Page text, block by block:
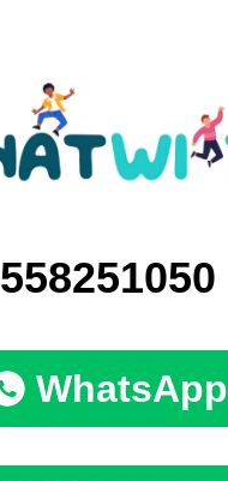
558251050
WhatsApp